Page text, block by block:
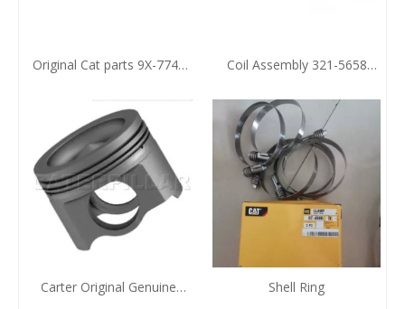
Original Cat parts 9X-7743
Coil Assembly 321-5658
Agent
Carter Original Genuine
Shell Ring